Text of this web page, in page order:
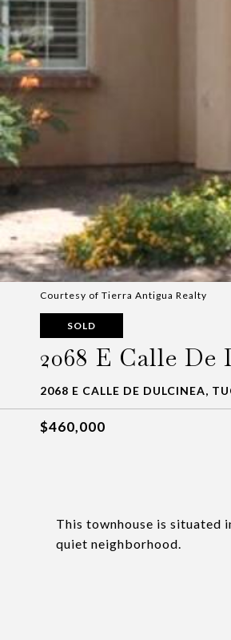
Courtesy of Tierra Antigua Realty
SOLD
2068 E Calle De
2068 E CALLE DE DULCINEA,
$460,000
This townhouse is situated
quiet neighborhood.